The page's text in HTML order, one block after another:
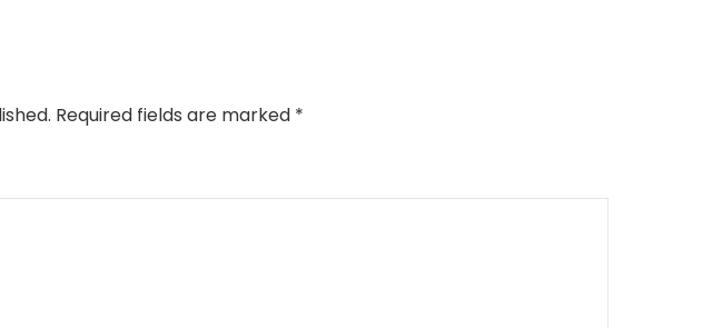
Required fields are marked *